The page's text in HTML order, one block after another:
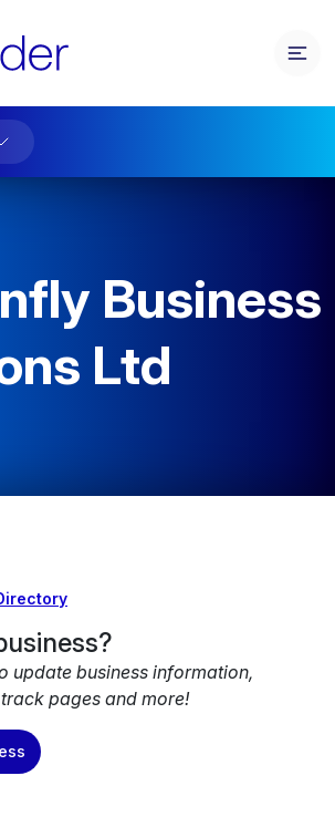
Business
Ltd
update business information,
pages and more!